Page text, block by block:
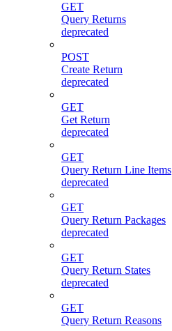
GET
Query Returns
deprecated
POST
Create Return
deprecated
GET
Get Return
deprecated
GET
Query Return Line Items
deprecated
GET
Query Return Packages
deprecated
GET
Query Return States
deprecated
GET
Query Return Reasons